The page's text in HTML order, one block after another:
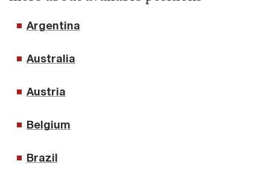
Argentina
Australia
Austria
Belgium
Brazil